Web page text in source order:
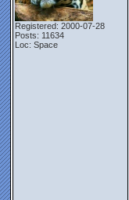
Registered: 2000-07-28
Posts: 11634
Loc: Space